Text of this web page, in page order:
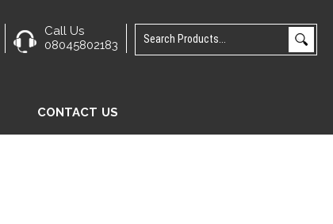
Call Us
08045802183
CONTACT US